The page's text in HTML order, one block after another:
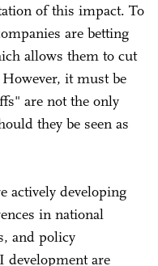
of this impact. To
are betting
allows them to cut
it must be
are not the only
they be seen as
actively developing
in national
and policy
development are